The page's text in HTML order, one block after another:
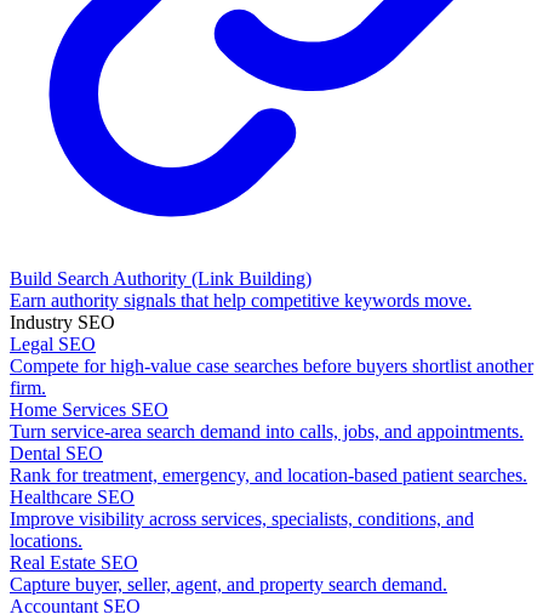
Build Search Authority (Link Building)
Earn authority signals that help competitive keywords move.
Industry SEO
Legal SEO
Compete for high-value case searches before buyers shortlist another
firm.
Home Services SEO
Turn service-area search demand into calls, jobs, and appointments.
Dental SEO
Rank for treatment, emergency, and location-based patient searches.
Healthcare SEO
Improve visibility across services, specialists, conditions, and
locations.
Real Estate SEO
Capture buyer, seller, agent, and property search demand.
Accountant SEO